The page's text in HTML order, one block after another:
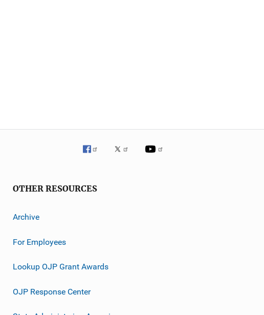
OTHER RESOURCES
Archive
For Employees
Lookup OJP Grant Awards
OJP Response Center